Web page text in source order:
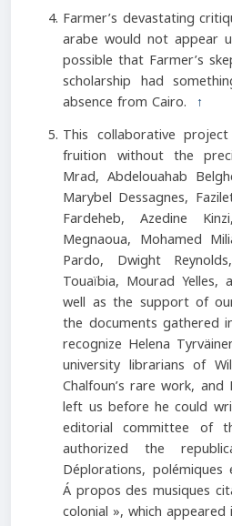
Farmer’s devastating
arabe would not appear
possible that Farmer’s
scholarship had
absence from Cairo. ↑
This collaborative
fruition without the
Mrad, Abdelouahab
Marybel Dessagnes,
Fardeheb, Azedine
Megnaoua, Mohamed
Pardo, Dwight
Touaïbia, Mourad
well as the support of
the documents gathered
recognize Helena
university librarians of
Chalfoun’s rare work, and
left us before he could
editorial committee of
authorized the
Déplorations,
Á propos des musiques
colonial », which appeared